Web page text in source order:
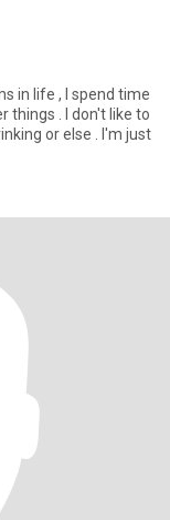
in life , I spend time
things . I don't like to
else . I'm just